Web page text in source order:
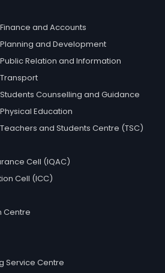
and Accounts
and Development
Relation and Information
Counselling and Guidance
Education
and Students Centre (TSC)
Cell (IQAC)
Cell (ICC)
Centre
Service Centre